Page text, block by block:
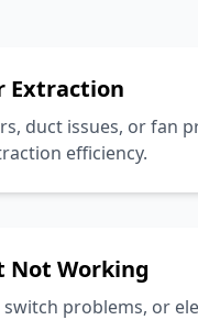
Extraction
duct issues, or fan
efficiency.
Not Working
problems, or